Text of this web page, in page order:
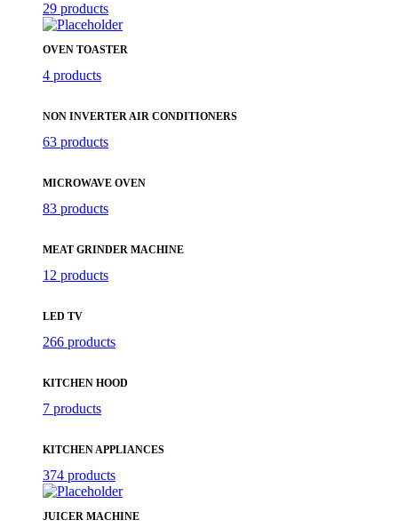
29 products
OVEN TOASTER
4 products
NON INVERTER AIR CONDITIONERS
63 products
MICROWAVE OVEN
83 products
MEAT GRINDER MACHINE
12 products
LED TV
266 products
KITCHEN HOOD
7 products
KITCHEN APPLIANCES
374 products
JUICER MACHINE